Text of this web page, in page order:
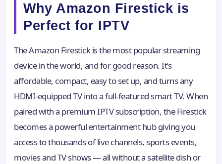
Why Amazon Firestick is
Perfect for IPTV
The Amazon Firestick is the most popular streaming
device in the world, and for good reason. It’s
affordable, compact, easy to set up, and turns any
HDMI-equipped TV into a full-featured smart TV. When
paired with a premium IPTV subscription, the Firestick
becomes a powerful entertainment hub giving you
access to thousands of live channels, sports events,
movies and TV shows — all without a satellite dish or